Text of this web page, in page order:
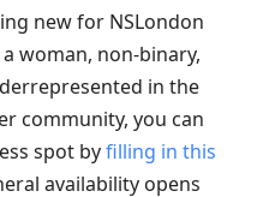
new for NSLondon
woman, non-binary,
in the
community, you can
spot byfilling in this
availability opens